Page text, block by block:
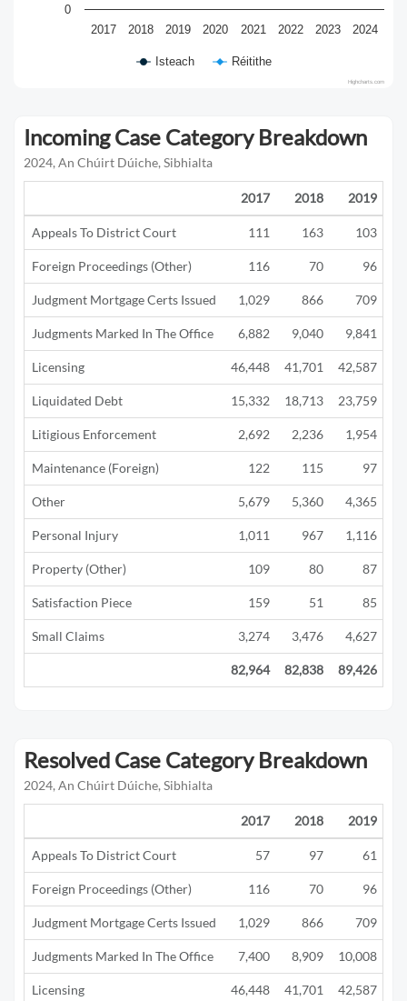
Isteach Réitithe
2017 2018 2019 2020 2021 2022 2023 2024
0
Highcharts.com
Incoming Case Category Breakdown
2024, An Chúirt Dúiche, Sibhialta
2017 2018 2019
Appeals To District Court 111 163 103
Foreign Proceedings (Other) 116 70 96
Judgment Mortgage Certs Issued 1,029 866 709
Judgments Marked In The Office 6,882 9,040 9,841
Licensing 46,448 41,701 42,587
Liquidated Debt 15,332 18,713 23,759
Litigious Enforcement 2,692 2,236 1,954
Maintenance (Foreign) 122 115 97
Other 5,679 5,360 4,365
Personal Injury 1,011 967 1,116
Property (Other) 109 80 87
Satisfaction Piece 159 51 85
Small Claims 3,274 3,476 4,627
82,964 82,838 89,426
Resolved Case Category Breakdown
2024, An Chúirt Dúiche, Sibhialta
2017 2018 2019
Appeals To District Court 57 97 61
Foreign Proceedings (Other) 116 70 96
Judgment Mortgage Certs Issued 1,029 866 709
Judgments Marked In The Office 7,400 8,909 10,008
Licensing 46,448 41,701 42,587